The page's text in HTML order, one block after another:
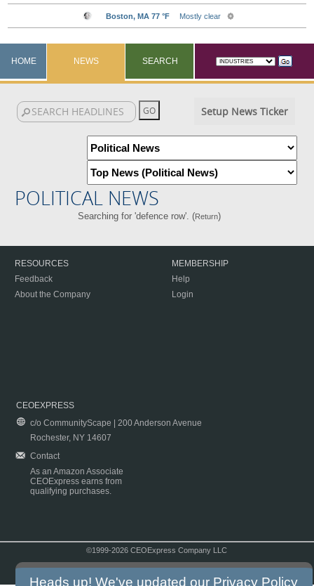
HOME NEWS SEARCH
Setup News Ticker
POLITICAL NEWS
Searching for 'defence row'. (Return)
RESOURCES
Feedback
About the Company
MEMBERSHIP
Help
Login
CEOEXPRESS
c/o CommunityScape | 200 Anderson Avenue
Rochester, NY 14607
Contact
As an Amazon Associate
CEOExpress earns from
qualifying purchases.
©1999-2026 CEOExpress Company LLC
Heads up! We've updated our Privacy Policy